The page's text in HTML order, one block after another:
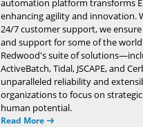
automation platform transforms
enhancing agility and innovation.
24/7 customer support, we
and support for some of the
Redwood's suite of
ActiveBatch, Tidal, JSCAPE, and
unparalleled reliability and
organizations to focus on
human potential.
Read More